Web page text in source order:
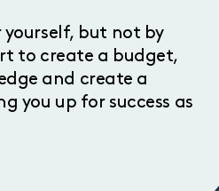
yourself, but not by
to create a budget,
and create a
you up for success as